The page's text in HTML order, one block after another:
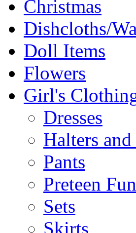
Christmas
Dishcloths/
Doll Items
Flowers
Girl's
Dresses
Halters
Pants
Preteen
Sets
Skirts